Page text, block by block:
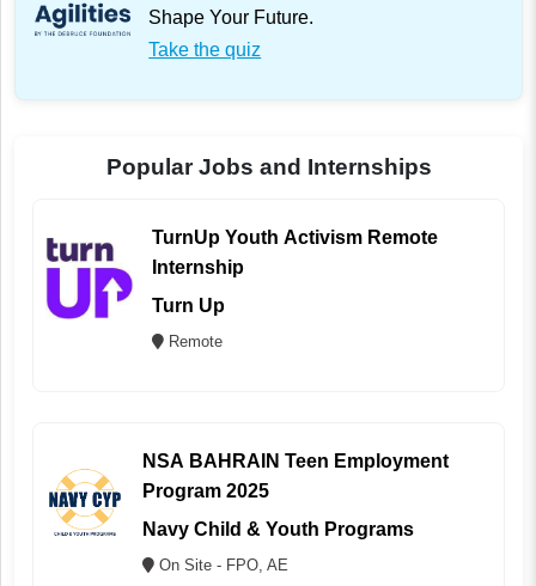
Shape Your Future.
Take the quiz
Popular Jobs and Internships
TurnUp Youth Activism Remote
Internship
Turn Up
Remote
NSA BAHRAIN Teen Employment
Program 2025
Navy Child & Youth Programs
On Site - FPO, AE